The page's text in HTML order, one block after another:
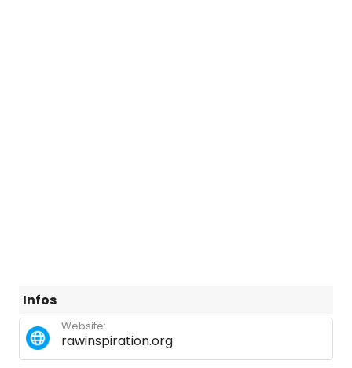
Infos
rawinspiration.org
Website: